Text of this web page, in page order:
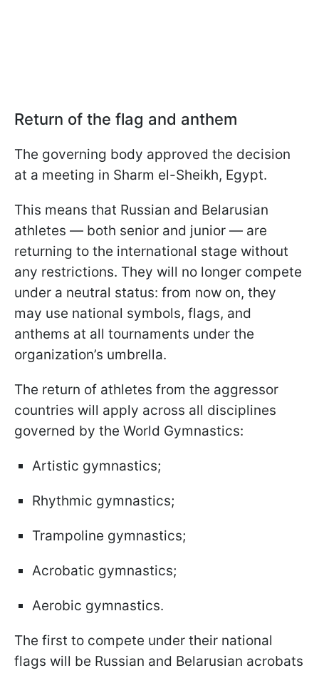
Return of the flag and anthem
The governing body approved the decision
at a meeting in Sharm el-Sheikh, Egypt.
This means that Russian and Belarusian
athletes — both senior and junior — are
returning to the international stage without
any restrictions. They will no longer compete
under a neutral status: from now on, they
may use national symbols, flags, and
anthems at all tournaments under the
organization’s umbrella.
The return of athletes from the aggressor
countries will apply across all disciplines
governed by the World Gymnastics:
Artistic gymnastics;
Rhythmic gymnastics;
Trampoline gymnastics;
Acrobatic gymnastics;
Aerobic gymnastics.
The first to compete under their national
flags will be Russian and Belarusian acrobats